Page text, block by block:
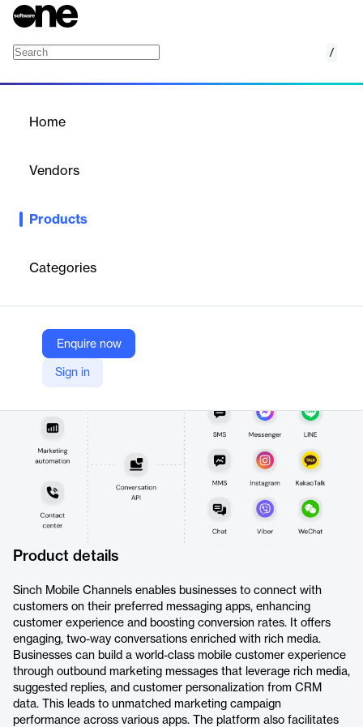
/
Home
Vendors
Products
Categories
Enquire now
Sign in
Engage customers on their favorite messaging apps, boost
class mobile experience.
Sinch
Company Website
https://sinch.com/apis/channels/
Product details
Sinch Mobile Channels enables businesses to connect with
customers on their preferred messaging apps, enhancing
customer experience and boosting conversion rates. It offers
engaging, two-way conversations enriched with rich media.
Businesses can build a world-class mobile customer experience
through outbound marketing messages that leverage rich media,
suggested replies, and customer personalization from CRM
data. This leads to unmatched marketing campaign
performance across various apps. The platform also facilitates